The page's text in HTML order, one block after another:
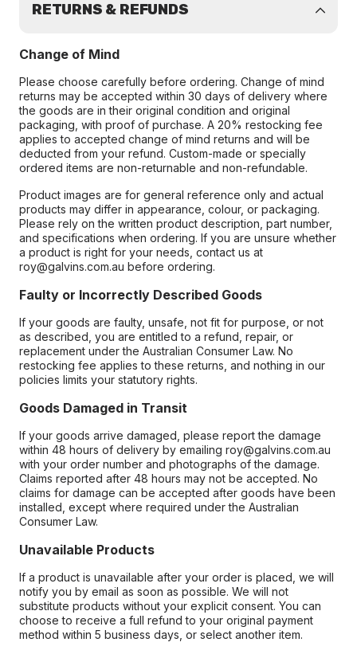
RETURNS & REFUNDS
Change of Mind
Please choose carefully before ordering. Change of mind
returns may be accepted within 30 days of delivery where
the goods are in their original condition and original
packaging, with proof of purchase. A 20% restocking fee
applies to accepted change of mind returns and will be
deducted from your refund. Custom-made or specially
ordered items are non-returnable and non-refundable.
Product images are for general reference only and actual
products may differ in appearance, colour, or packaging.
Please rely on the written product description, part number,
and specifications when ordering. If you are unsure whether
a product is right for your needs, contact us at
roy@galvins.com.au before ordering.
Faulty or Incorrectly Described Goods
If your goods are faulty, unsafe, not fit for purpose, or not
as described, you are entitled to a refund, repair, or
replacement under the Australian Consumer Law. No
restocking fee applies to these returns, and nothing in our
policies limits your statutory rights.
Goods Damaged in Transit
If your goods arrive damaged, please report the damage
within 48 hours of delivery by emailing roy@galvins.com.au
with your order number and photographs of the damage.
Claims reported after 48 hours may not be accepted. No
claims for damage can be accepted after goods have been
installed, except where required under the Australian
Consumer Law.
Unavailable Products
If a product is unavailable after your order is placed, we will
notify you by email as soon as possible. We will not
substitute products without your explicit consent. You can
choose to receive a full refund to your original payment
method within 5 business days, or select another item.